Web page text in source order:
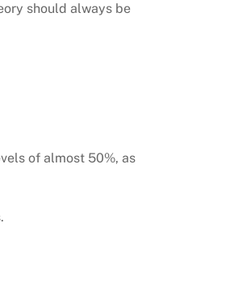
should always be
of almost 50%, as